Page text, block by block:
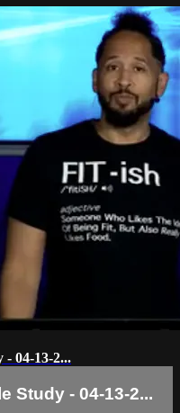
04-13-2...
Study - 04-13-2...